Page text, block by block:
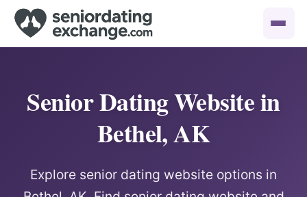
Senior Dating Website in
Bethel, AK
Explore senior dating website options in